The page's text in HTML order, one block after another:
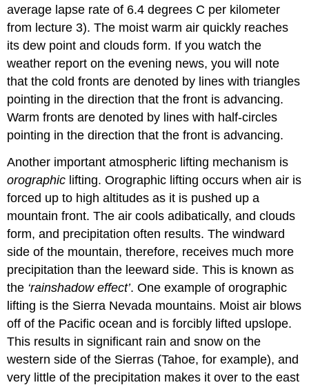
average lapse rate of 6.4 degrees C per kilometer
from lecture 3). The moist warm air quickly reaches
its dew point and clouds form. If you watch the
weather report on the evening news, you will note
that the cold fronts are denoted by lines with triangles
pointing in the direction that the front is advancing.
Warm fronts are denoted by lines with half-circles
pointing in the direction that the front is advancing.
Another important atmospheric lifting mechanism is
orographic lifting. Orographic lifting occurs when air is
forced up to high altitudes as it is pushed up a
mountain front. The air cools adibatically, and clouds
form, and precipitation often results. The windward
side of the mountain, therefore, receives much more
precipitation than the leeward side. This is known as
the ‘rainshadow effect’. One example of orographic
lifting is the Sierra Nevada mountains. Moist air blows
off of the Pacific ocean and is forcibly lifted upslope.
This results in significant rain and snow on the
western side of the Sierras (Tahoe, for example), and
very little of the precipitation makes it over to the east